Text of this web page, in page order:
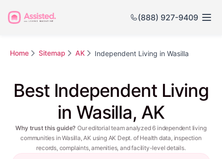
(888) 927-9409
Home Sitemap AK Independent Living in Wasilla
Best Independent Living
in Wasilla, AK
Why trust this guide? Our editorial team analyzed 6 independent living
communities in Wasilla, AK using AK Dept. of Health data, inspection
records, complaints, amenities, and facility-level details.